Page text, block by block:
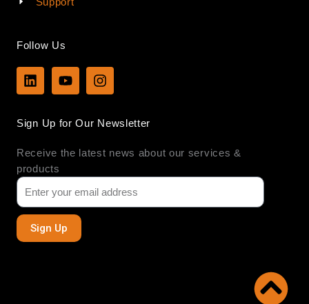
Follow Us
L
i
e
i
n
Y
o
u
e
I
n
a
r
Sign Up for Our Newsletter
Receive the latest news about our services &
products
Sign Up